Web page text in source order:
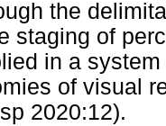
the
staging of
in a
of visual
2020:12).